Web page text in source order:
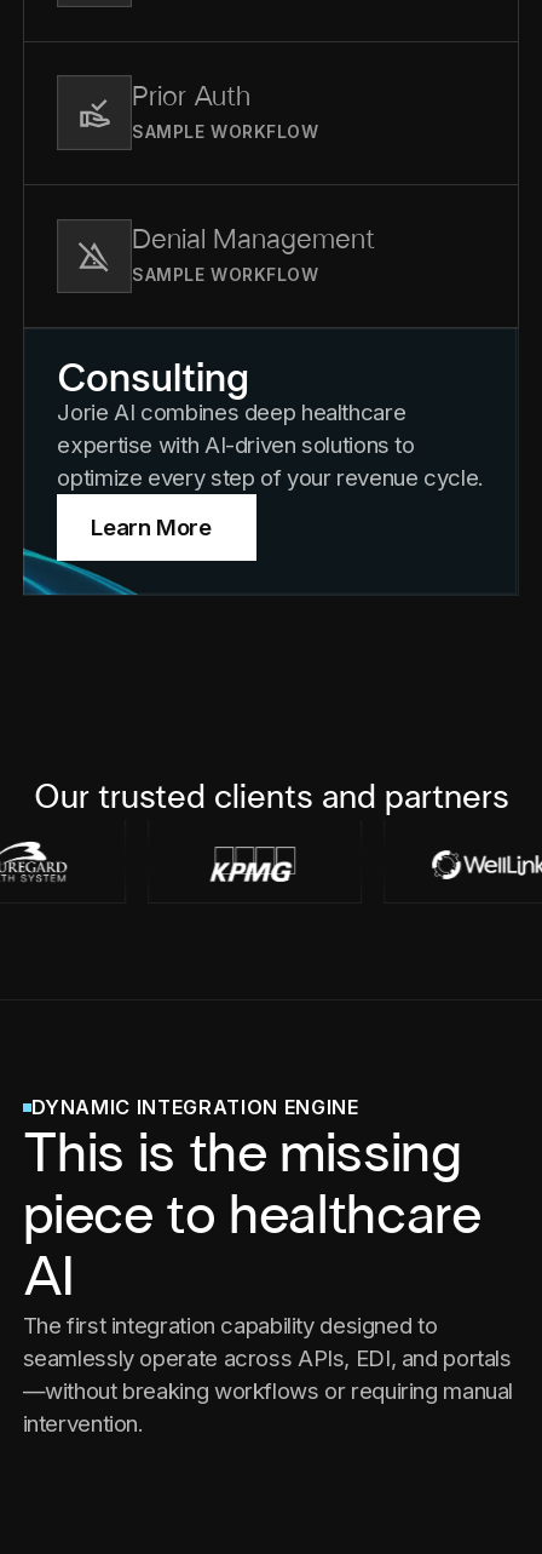
Prior Auth
SAMPLE WORKFLOW
Denial Management
SAMPLE WORKFLOW
Consulting
Jorie AI combines deep healthcare
expertise with AI-driven solutions to
optimize every step of your revenue cycle.
Learn More
Our trusted clients and partners
DYNAMIC INTEGRATION ENGINE
This is the missing
piece to healthcare
AI
The first integration capability designed to
seamlessly operate across APIs, EDI, and portals
—without breaking workflows or requiring manual
intervention.